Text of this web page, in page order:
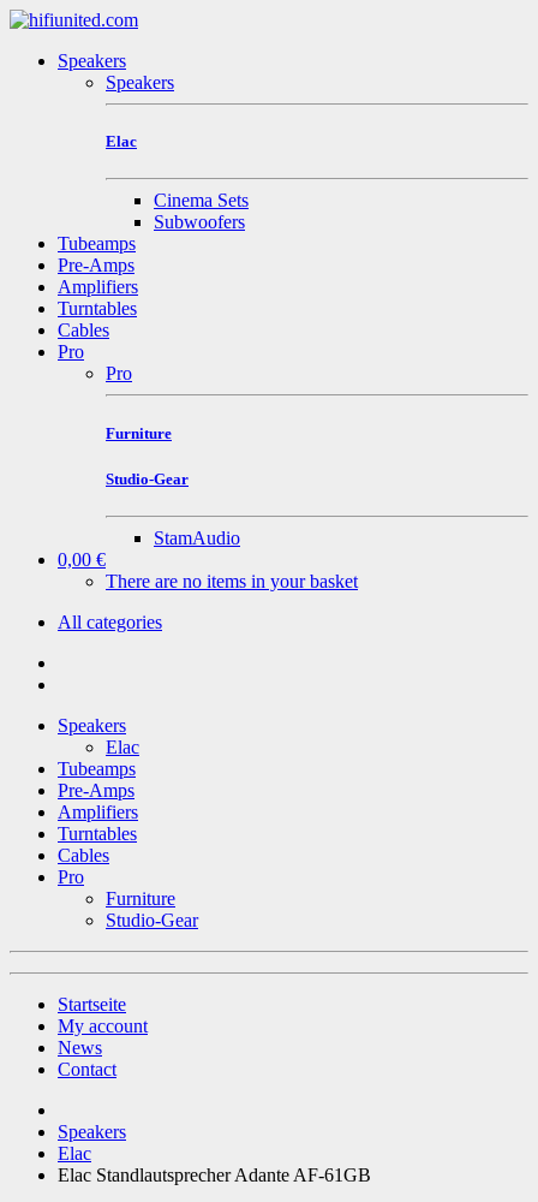
Speakers
Speakers
Elac
Cinema Sets
Subwoofers
Tubeamps
Pre-Amps
Amplifiers
Turntables
Cables
Pro
Pro
Furniture
Studio-Gear
StamAudio
0,00 €
There are no items in your basket
All categories
Speakers
Elac
Tubeamps
Pre-Amps
Amplifiers
Turntables
Cables
Pro
Furniture
Studio-Gear
Startseite
My account
News
Contact
Speakers
Elac
Elac Standlautsprecher Adante AF-61GB